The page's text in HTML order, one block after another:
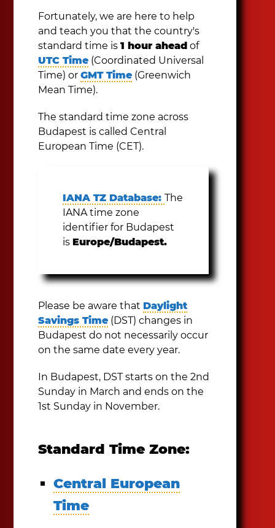
Fortunately, we are here to help
and teach you that the country's
standard time is1 hour ahead of
UTC Time (Coordinated Universal
Time) orGMT Time (Greenwich
Mean Time).
The standard time zone across
Budapest is called Central
European Time (CET).
IANA TZ Database:The
IANA time zone
identifier for Budapest
isEurope/Budapest.
Please be aware that Daylight
Savings Time (DST) changes in
Budapest do not necessarily occur
on the same date every year.
In Budapest, DST starts on the 2nd
Sunday in March and ends on the
1st Sunday in November.
Standard Time Zone:
Central European
Time